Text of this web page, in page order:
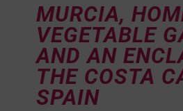
MURCIA,
VEGETABLE
AND AN
THE COSTA
SPAIN